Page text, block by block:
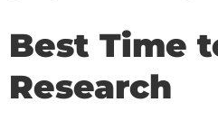
Best Time
Research